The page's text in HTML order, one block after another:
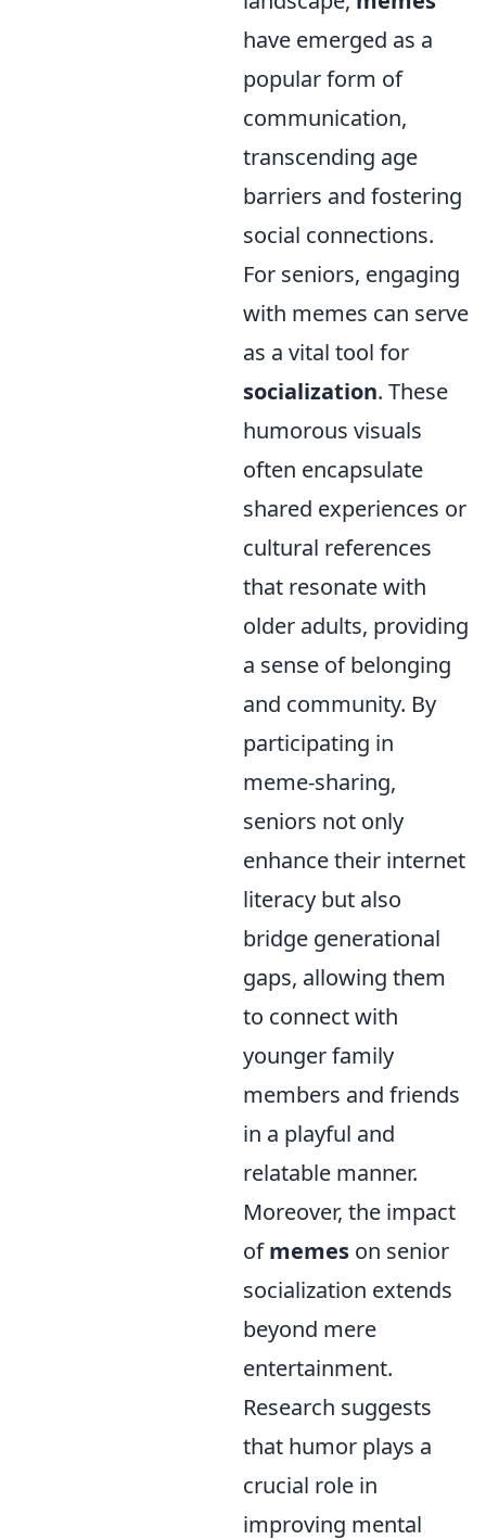
have emerged as a
popular form of
communication,
transcending age
barriers and fostering
social connections.
For seniors, engaging
with memes can serve
as a vital tool for
socialization. These
humorous visuals
often encapsulate
shared experiences or
cultural references
that resonate with
older adults, providing
a sense of belonging
and community. By
participating in
meme-sharing,
seniors not only
enhance their internet
literacy but also
bridge generational
gaps, allowing them
to connect with
younger family
members and friends
in a playful and
relatable manner.
Moreover, the impact
ofmemes on senior
socialization extends
beyond mere
entertainment.
Research suggests
that humor plays a
crucial role in
improving mental